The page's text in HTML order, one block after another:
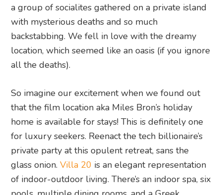
a group of socialites gathered on a private island
with mysterious deaths and so much
backstabbing. We fell in love with the dreamy
location, which seemed like an oasis (if you ignore
all the deaths).
So imagine our excitement when we found out
that the film location aka Miles Bron’s holiday
home is available for stays! This is definitely one
for luxury seekers. Reenact the tech billionaire’s
private party at this opulent retreat, sans the
glass onion.Villa 20 is an elegant representation
of indoor-outdoor living. There’s an indoor spa, six